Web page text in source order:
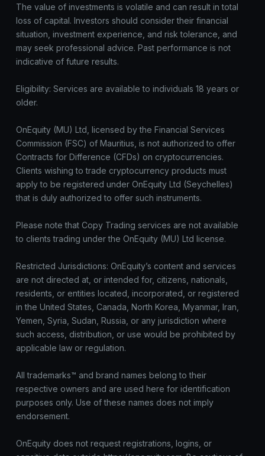
The value of investments is volatile and can result in total
loss of capital. Investors should consider their financial
situation, investment experience, and risk tolerance, and
may seek professional advice. Past performance is not
indicative of future results.
Eligibility: Services are available to individuals 18 years or
older.
OnEquity (MU) Ltd, licensed by the Financial Services
Commission (FSC) of Mauritius, is not authorized to offer
Contracts for Difference (CFDs) on cryptocurrencies.
Clients wishing to trade cryptocurrency products must
apply to be registered under OnEquity Ltd (Seychelles)
that is duly authorized to offer such instruments.
Please note that Copy Trading services are not available
to clients trading under the OnEquity (MU) Ltd license.
Restricted Jurisdictions: OnEquity’s content and services
are not directed at, or intended for, citizens, nationals,
residents, or entities located, incorporated, or registered
in the United States, Canada, North Korea, Myanmar, Iran,
Yemen, Syria, Sudan, Russia, or any jurisdiction where
such access, distribution, or use would be prohibited by
applicable law or regulation.
All trademarks™ and brand names belong to their
respective owners and are used here for identification
purposes only. Use of these names does not imply
endorsement.
OnEquity does not request registrations, logins, or